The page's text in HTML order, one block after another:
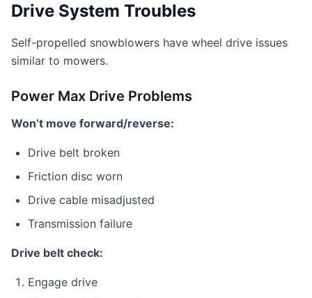
Drive System Troubles
Self-propelled snowblowers have wheel drive issues
similar to mowers.
Power Max Drive Problems
Won’t move forward/reverse:
Drive belt broken
Friction disc worn
Drive cable misadjusted
Transmission failure
Drive belt check:
Engage drive